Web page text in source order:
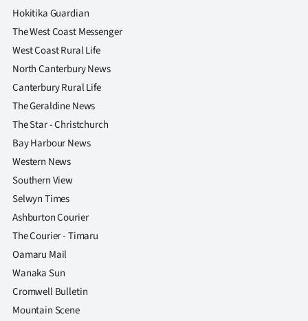
Hokitika Guardian
The West Coast Messenger
West Coast Rural Life
North Canterbury News
Canterbury Rural Life
The Geraldine News
The Star - Christchurch
Bay Harbour News
Western News
Southern View
Selwyn Times
Ashburton Courier
The Courier - Timaru
Oamaru Mail
Wanaka Sun
Cromwell Bulletin
Mountain Scene